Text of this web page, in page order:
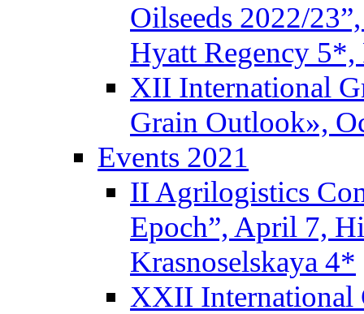
Oilseeds 2022/
Hyatt Regency
XII International
Grain Outlook»,
Events 2021
II Agrilogistics
Epoch”, April 7,
Krasnoselskaya 4*
XXII International